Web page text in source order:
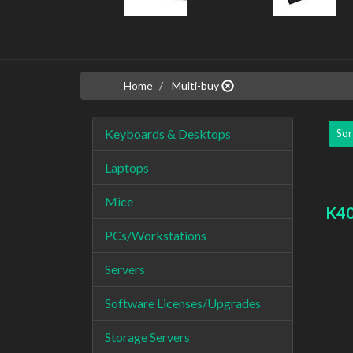
Home Multi-buy
Keyboards & Desktops
Laptops
Mice
PCs/Workstations
Servers
Software Licenses/Upgrades
Storage Servers